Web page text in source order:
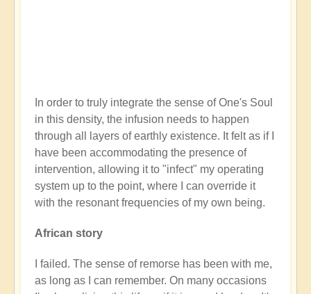
In order to truly integrate the sense of One's Soul
in this density, the infusion needs to happen
through all layers of earthly existence. It felt as if I
have been accommodating the presence of
intervention, allowing it to "infect" my operating
system up to the point, where I can override it
with the resonant frequencies of my own being.
African story
I failed. The sense of remorse has been with me,
as long as I can remember. On many occasions